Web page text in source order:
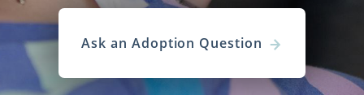
Ask an Adoption Question